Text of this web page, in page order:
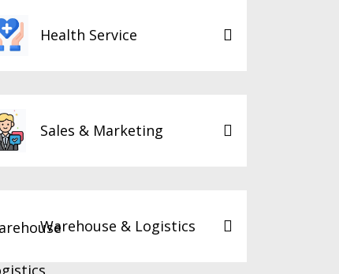
Health Service
Sales & Marketing
Warehouse & Logistics